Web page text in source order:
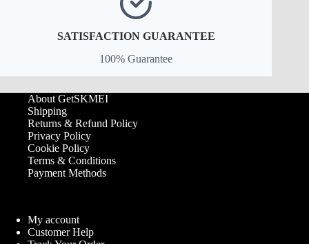
SATISFACTION GUARANTEE
100% Guarantee
About GetSKMEI
Shipping
Returns & Refund Policy
Privacy Policy
Cookie Policy
Terms & Conditions
Payment Methods
My account
Customer Help